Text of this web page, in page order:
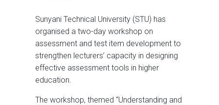
Sunyani Technical University (STU) has
organised a two-day workshop on
assessment and test item development to
strengthen lecturers’ capacity in designing
effective assessment tools in higher
education.
The workshop, themed “Understanding and